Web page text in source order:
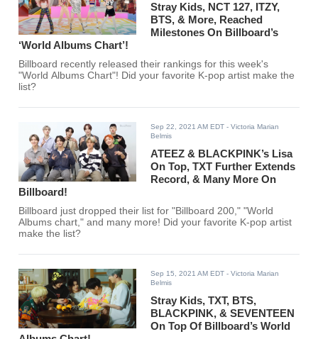
Stray Kids, NCT 127, ITZY,
BTS, & More, Reached
Milestones On Billboard’s
‘World Albums Chart’!
Billboard recently released their rankings for this week's
"World Albums Chart"! Did your favorite K-pop artist make the
list?
Sep 22, 2021 AM EDT - Victoria Marian
Belmis
ATEEZ & BLACKPINK’s Lisa
On Top, TXT Further Extends
Record, & Many More On
Billboard!
Billboard just dropped their list for "Billboard 200," "World
Albums chart," and many more! Did your favorite K-pop artist
make the list?
Sep 15, 2021 AM EDT - Victoria Marian
Belmis
Stray Kids, TXT, BTS,
BLACKPINK, & SEVENTEEN
On Top Of Billboard’s World